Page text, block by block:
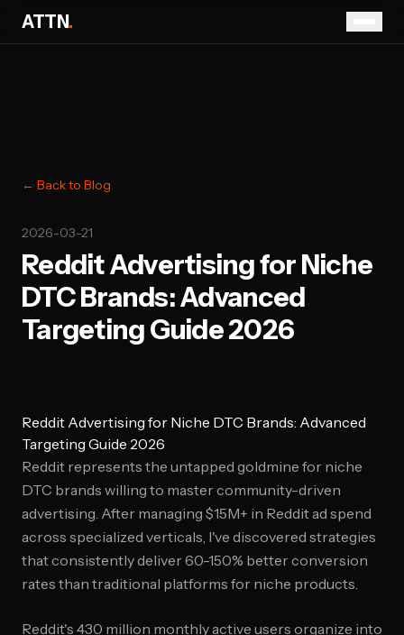
ATTN.
← Back to Blog
2026-03-21
Reddit Advertising for Niche
DTC Brands: Advanced
Targeting Guide 2026
Reddit Advertising for Niche DTC Brands: Advanced
Targeting Guide 2026
Reddit represents the untapped goldmine for niche
DTC brands willing to master community-driven
advertising. After managing $15M+ in Reddit ad spend
across specialized verticals, I've discovered strategies
that consistently deliver 60-150% better conversion
rates than traditional platforms for niche products.
Reddit's 430 million monthly active users organize into